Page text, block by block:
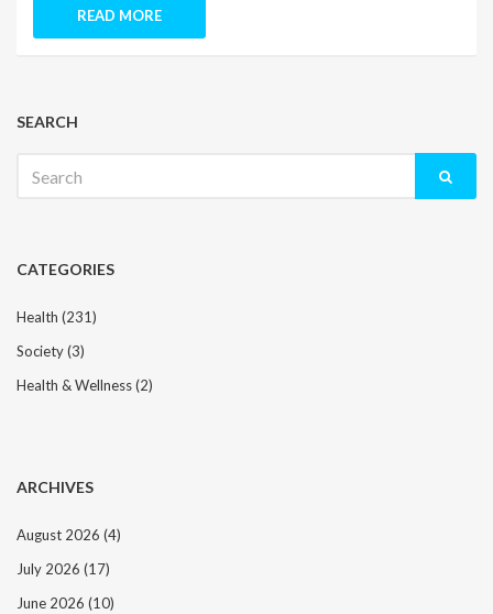
READ MORE
SEARCH
for:
CATEGORIES
Health (231)
Society(3)
Health & Wellness(2)
ARCHIVES
August 2026 (4)
July 2026 (17)
June 2026 (10)